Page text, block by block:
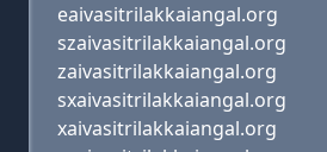
eaivasitrilakkaiangal.org
szaivasitrilakkaiangal.org
zaivasitrilakkaiangal.org
sxaivasitrilakkaiangal.org
xaivasitrilakkaiangal.org